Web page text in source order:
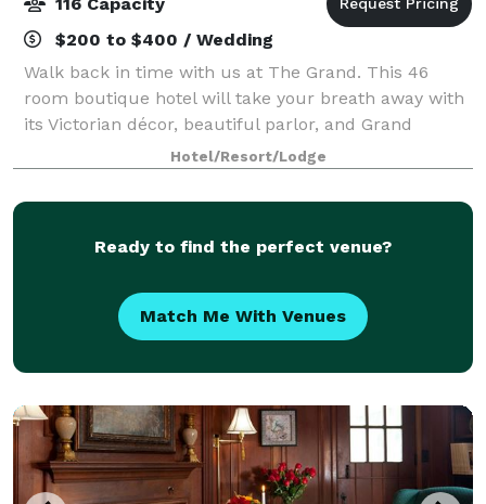
$200 to $400 / Wedding
Walk back in time with us at The Grand. This 46
room boutique hotel will take your breath away with
its Victorian décor, beautiful parlor, and Grand
staircase. The Grand offers three events spaces and
can accommodate groups of up to 116 gue
Hotel/Resort/Lodge
Ready to find the perfect venue?
Match Me With Venues